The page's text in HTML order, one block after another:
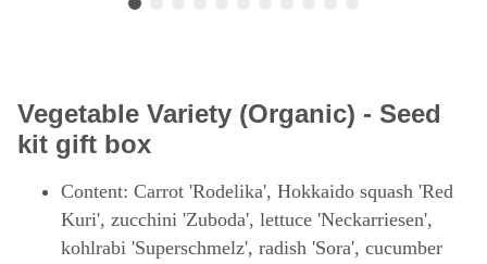
Vegetable Variety (Organic) - Seed
kit gift box
Content: Carrot 'Rodelika', Hokkaido squash 'Red
Kuri', zucchini 'Zuboda', lettuce 'Neckarriesen',
kohlrabi 'Superschmelz', radish 'Sora', cucumber